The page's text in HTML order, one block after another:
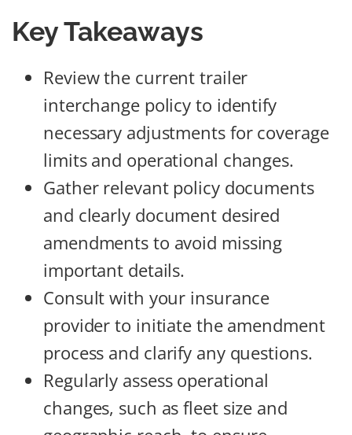
Key Takeaways
Review the current trailer
interchange policy to identify
necessary adjustments for coverage
limits and operational changes.
Gather relevant policy documents
and clearly document desired
amendments to avoid missing
important details.
Consult with your insurance
provider to initiate the amendment
process and clarify any questions.
Regularly assess operational
changes, such as fleet size and